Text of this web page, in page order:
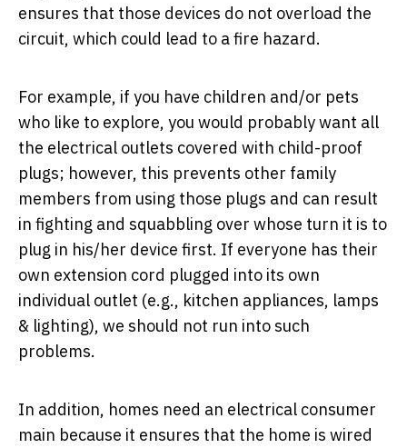
ensures that those devices do not overload the
circuit, which could lead to a fire hazard.
For example, if you have children and/or pets
who like to explore, you would probably want all
the electrical outlets covered with child-proof
plugs; however, this prevents other family
members from using those plugs and can result
in fighting and squabbling over whose turn it is to
plug in his/her device first. If everyone has their
own extension cord plugged into its own
individual outlet (e.g., kitchen appliances, lamps
& lighting), we should not run into such
problems.
In addition, homes need an electrical consumer
main because it ensures that the home is wired